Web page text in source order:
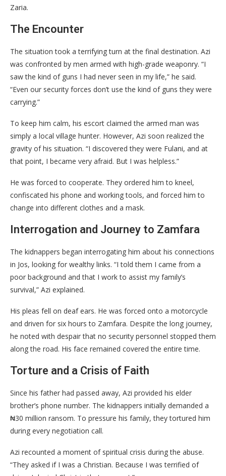
Zaria.
​The Encounter
​The situation took a terrifying turn at the final destination. Azi
was confronted by men armed with high-grade weaponry. “I
saw the kind of guns I had never seen in my life,” he said.
“Even our security forces don’t use the kind of guns they were
carrying.”
​To keep him calm, his escort claimed the armed man was
simply a local village hunter. However, Azi soon realized the
gravity of his situation. “I discovered they were Fulani, and at
that point, I became very afraid. But I was helpless.”
​He was forced to cooperate. They ordered him to kneel,
confiscated his phone and working tools, and forced him to
change into different clothes and a mask.
​Interrogation and Journey to Zamfara
​The kidnappers began interrogating him about his connections
in Jos, looking for wealthy links. “I told them I came from a
poor background and that I work to assist my family’s
survival,” Azi explained.
​His pleas fell on deaf ears. He was forced onto a motorcycle
and driven for six hours to Zamfara. Despite the long journey,
he noted with despair that no security personnel stopped them
along the road. His face remained covered the entire time.
​Torture and a Crisis of Faith
​Since his father had passed away, Azi provided his elder
brother’s phone number. The kidnappers initially demanded a
₦30 million ransom. To pressure his family, they tortured him
during every negotiation call.
​Azi recounted a moment of spiritual crisis during the abuse.
“They asked if I was a Christian. Because I was terrified of